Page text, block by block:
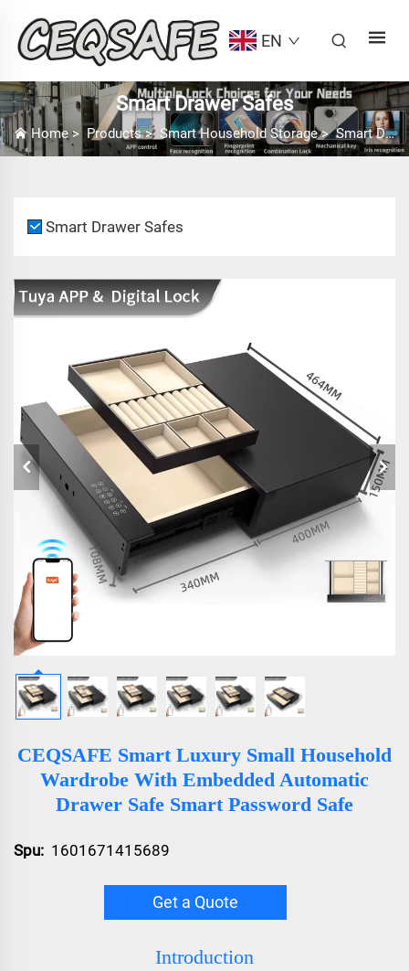
EN
Smart Drawer Safes
Home >Products> Smart Household Storage>Smart Drawer Safes
Smart Drawer Safes
CEQSAFE Smart Luxury Small Household
Wardrobe With Embedded Automatic
Drawer Safe Smart Password Safe
Spu: 1601671415689
Get a Quote
Introduction